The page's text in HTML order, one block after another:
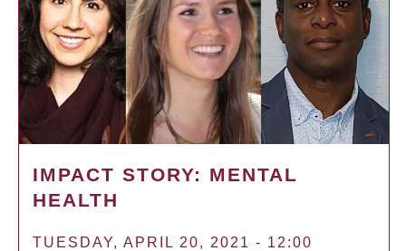
IMPACT STORY: MENTAL
HEALTH
TUESDAY, APRIL 20, 2021 - 12:00